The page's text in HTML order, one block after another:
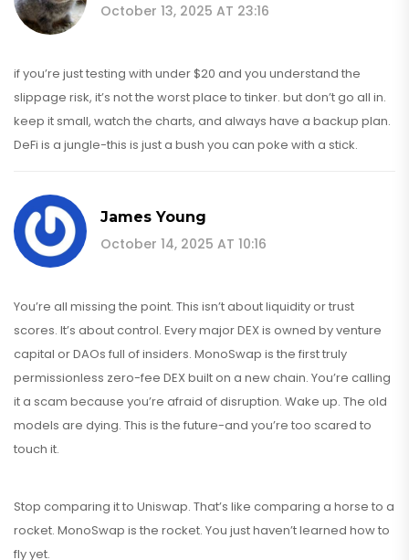
October 13, 2025 AT 23:16
if you’re just testing with under $20 and you understand the
slippage risk, it’s not the worst place to tinker. but don’t go all in.
keep it small, watch the charts, and always have a backup plan.
DeFi is a jungle-this is just a bush you can poke with a stick.
James Young
October 14, 2025 AT 10:16
You’re all missing the point. This isn’t about liquidity or trust
scores. It’s about control. Every major DEX is owned by venture
capital or DAOs full of insiders. MonoSwap is the first truly
permissionless zero-fee DEX built on a new chain. You’re calling
it a scam because you’re afraid of disruption. Wake up. The old
models are dying. This is the future-and you’re too scared to
touch it.
Stop comparing it to Uniswap. That’s like comparing a horse to a
rocket. MonoSwap is the rocket. You just haven’t learned how to
fly yet.